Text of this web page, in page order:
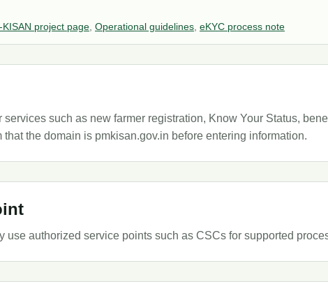
KISAN project page Operational guidelines eKYC process note
such as new farmer registration, Know Your Status,
the domain is pmkisan.gov.in before entering information.
use authorized service points such as CSCs for supported